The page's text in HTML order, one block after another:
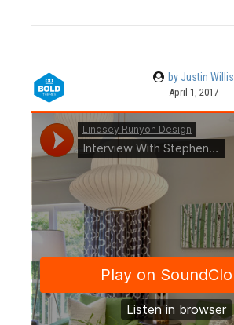
by Justin Willis
April 1, 2017